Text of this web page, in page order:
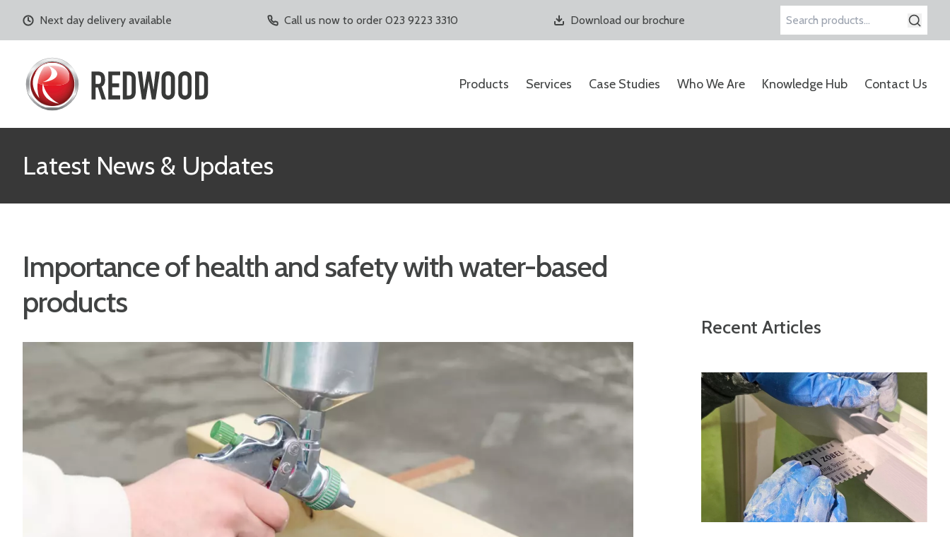
Next day delivery available Call us now to order 023 9223 3310 Download our brochure
Search
Products Services Case Studies Who We Are Knowledge Hub Contact Us
Latest News & Updates
Importance of health and safety with water-based
products
Recent Articles